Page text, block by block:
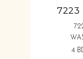
7223
4